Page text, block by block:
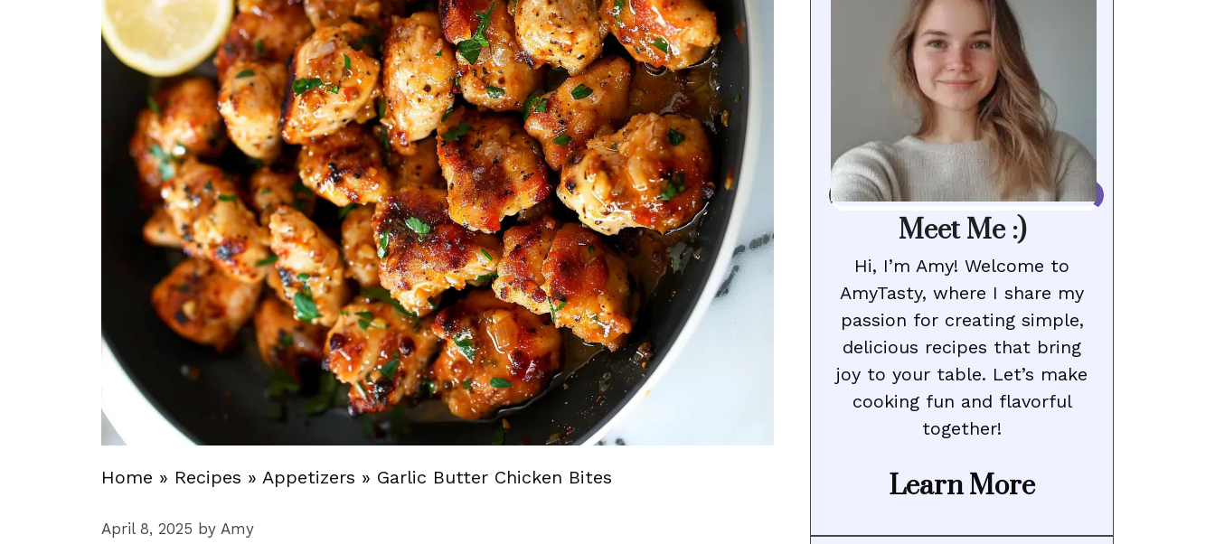
Home » Recipes » Appetizers » Garlic Butter Chicken Bites
April 8, 2025 by Amy
Meet Me :)
Hi, I’m Amy! Welcome to
AmyTasty, where I share my
passion for creating simple,
delicious recipes that bring
joy to your table. Let’s make
cooking fun and flavorful
together!
Learn More